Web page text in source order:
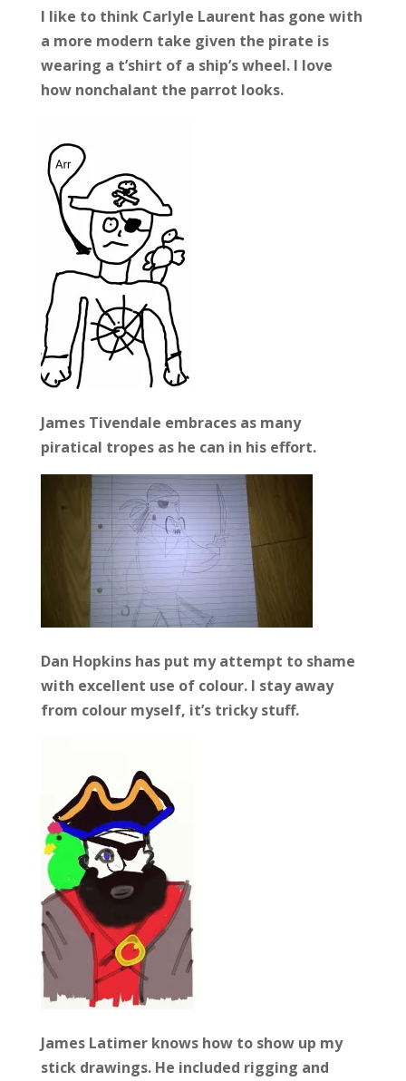
I like to think Carlyle Laurent has gone with
a more modern take given the pirate is
wearing a t’shirt of a ship’s wheel. I love
how nonchalant the parrot looks.
James Tivendale embraces as many
piratical tropes as he can in his effort.
Dan Hopkins has put my attempt to shame
with excellent use of colour. I stay away
from colour myself, it’s tricky stuff.
James Latimer knows how to show up my
stick drawings. He included rigging and